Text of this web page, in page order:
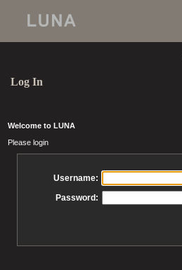
Log In
Welcome to LUNA
Please login
Username:
Password: